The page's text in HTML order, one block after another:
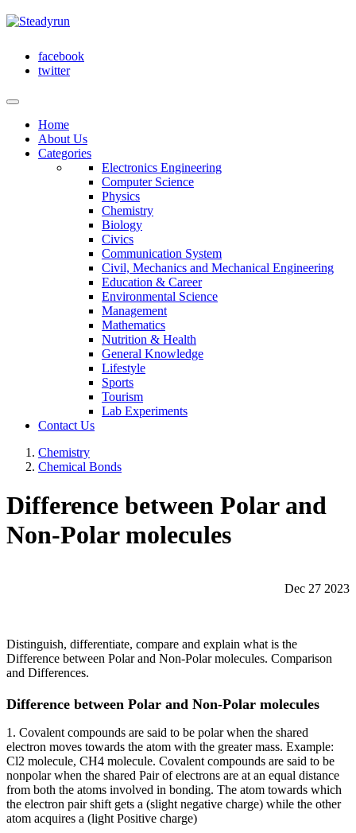
facebook
twitter
Home
About Us
Categories
Electronics Engineering
Computer Science
Physics
Chemistry
Biology
Civics
Communication System
Civil, Mechanics and Mechanical Engineering
Education & Career
Environmental Science
Management
Mathematics
Nutrition & Health
General Knowledge
Lifestyle
Sports
Tourism
Lab Experiments
Contact Us
Chemistry
Chemical Bonds
Difference between Polar and
Non-Polar molecules
Dec 27 2023
Distinguish, differentiate, compare and explain what is the
Difference between Polar and Non-Polar molecules. Comparison
and Differences.
Difference between Polar and Non-Polar molecules
1. Covalent compounds are said to be polar when the shared
electron moves towards the atom with the greater mass. Example:
Cl2 molecule, CH4 molecule. Covalent compounds are said to be
nonpolar when the shared Pair of electrons are at an equal distance
from both the atoms involved in bonding. The atom towards which
the electron pair shift gets a (slight negative charge) while the other
atom acquires a (light Positive charge)